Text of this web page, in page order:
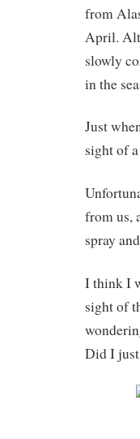
from
April.
slowly
in the
Just
sight of
from us,
spray
I think I
sight of
Did I